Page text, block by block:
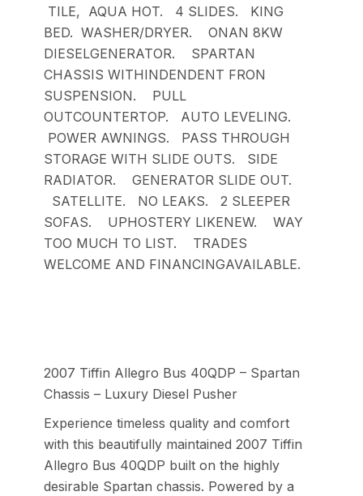
TILE, AQUA HOT. 4 SLIDES. KING
BED. WASHER/DRYER. ONAN 8KW
DIESELGENERATOR. SPARTAN
CHASSIS WITHINDENDENT FRON
SUSPENSION. PULL
OUTCOUNTERTOP. AUTO LEVELING.
POWER AWNINGS. PASS THROUGH
STORAGE WITH SLIDE OUTS. SIDE
RADIATOR. GENERATOR SLIDE OUT.
SATELLITE. NO LEAKS. 2 SLEEPER
SOFAS. UPHOSTERY LIKENEW. WAY
TOO MUCH TO LIST. TRADES
WELCOME AND FINANCINGAVAILABLE.
2007 Tiffin Allegro Bus 40QDP – Spartan
Chassis – Luxury Diesel Pusher
Experience timeless quality and comfort
with this beautifully maintained 2007 Tiffin
Allegro Bus 40QDP built on the highly
desirable Spartan chassis. Powered by a